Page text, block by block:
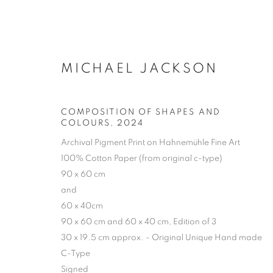
ARTWORKS |
MICHAEL JACKSON
COMPOSITION OF SHAPES AND
COLOURS , 2024
Archival Pigment Print on Hahnemühle Fine Art
100% Cotton Paper (from original c-type)
90 x 60 cm
and
60 x 40cm
90 x 60 cm and 60 x 40 cm, Edition of 3
30 x 19.5 cm approx. - Original Unique Hand made
C-Type
Signed